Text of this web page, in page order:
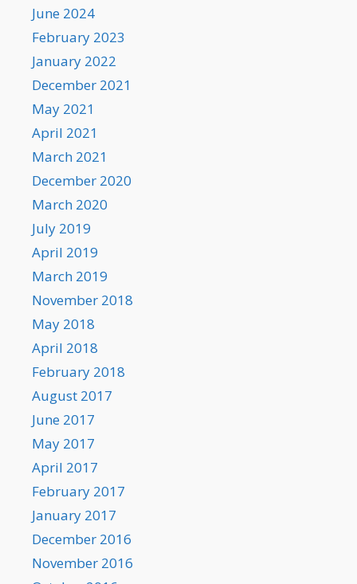
June 2024
February 2023
January 2022
December 2021
May 2021
April 2021
March 2021
December 2020
March 2020
July 2019
April 2019
March 2019
November 2018
May 2018
April 2018
February 2018
August 2017
June 2017
May 2017
April 2017
February 2017
January 2017
December 2016
November 2016